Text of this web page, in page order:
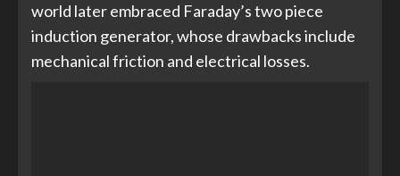
world later embraced Faraday’s two piece
induction generator, whose drawbacks include
mechanical friction and electrical losses.